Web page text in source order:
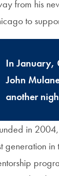
from his
to
In January,
John
another
in
generation